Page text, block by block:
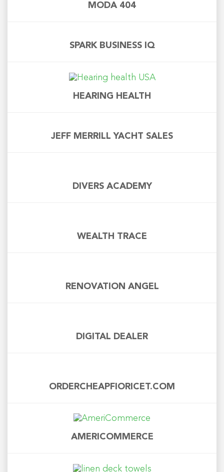
MODA 404
SPARK BUSINESS IQ
HEARING HEALTH
JEFF MERRILL YACHT SALES
DIVERS ACADEMY
WEALTH TRACE
RENOVATION ANGEL
DIGITAL DEALER
ORDERCHEAPFIORICET.COM
AMERICOMMERCE